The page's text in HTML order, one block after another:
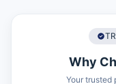
Why
Your trusted